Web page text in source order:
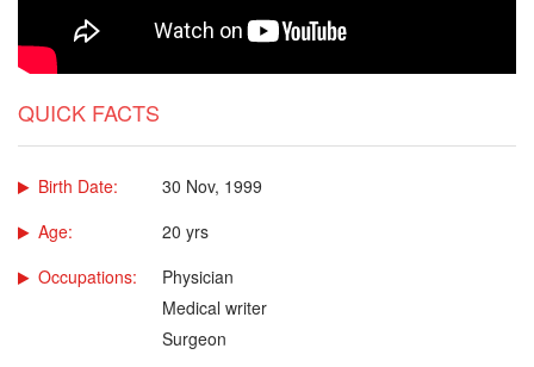
QUICK FACTS
Birth Date:
30 Nov, 1999
Age:
20 yrs
Occupations:
Physician
Medical writer
Surgeon